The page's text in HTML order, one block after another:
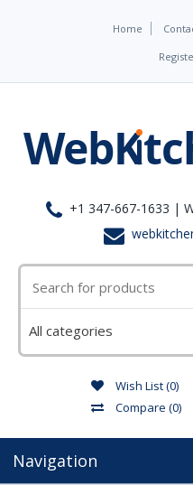
Home
+1 347-667-1633 |
category
Wish List (0)
Compare (0)
Navigation